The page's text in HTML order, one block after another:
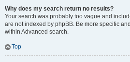
Why does my search return no results?
Your search was probably too vague and
are not indexed by phpBB. Be more specific
within Advanced search.
Top